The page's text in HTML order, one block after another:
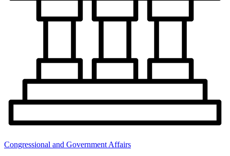
Congressional and Government Affairs